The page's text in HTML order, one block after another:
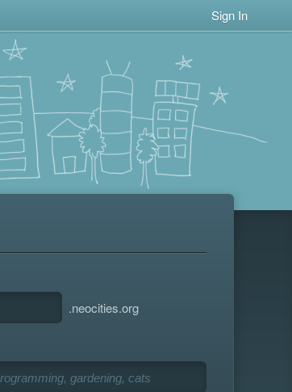
Sign In
.neocities.org